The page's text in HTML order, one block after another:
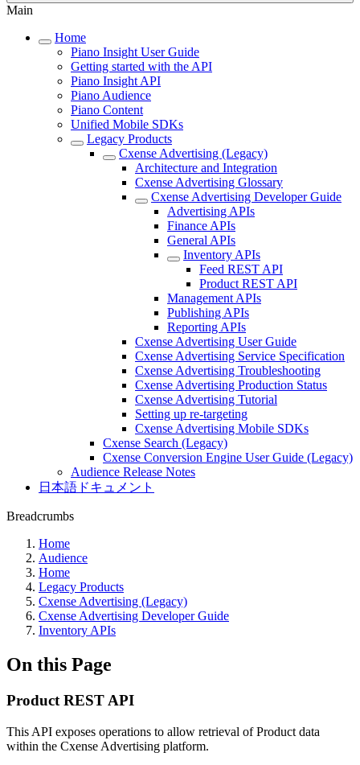
Main
Home
Piano Insight User Guide
Getting started with the API
Piano Insight API
Piano Audience
Piano Content
Unified Mobile SDKs
Legacy Products
Cxense Advertising (Legacy)
Architecture and Integration
Cxense Advertising Glossary
Cxense Advertising Developer Guide
Advertising APIs
Finance APIs
General APIs
Inventory APIs
Feed REST API
Product REST API
Management APIs
Publishing APIs
Reporting APIs
Cxense Advertising User Guide
Cxense Advertising Service Specification
Cxense Advertising Troubleshooting
Cxense Advertising Production Status
Cxense Advertising Tutorial
Setting up re-targeting
Cxense Advertising Mobile SDKs
Cxense Search (Legacy)
Cxense Conversion Engine User Guide (Legacy)
Audience Release Notes
日本語ドキュメント
Breadcrumbs
Home
Audience
Home
Legacy Products
Cxense Advertising (Legacy)
Cxense Advertising Developer Guide
Inventory APIs
On this Page
Product REST API
This API exposes operations to allow retrieval of Product data
within the Cxense Advertising platform.